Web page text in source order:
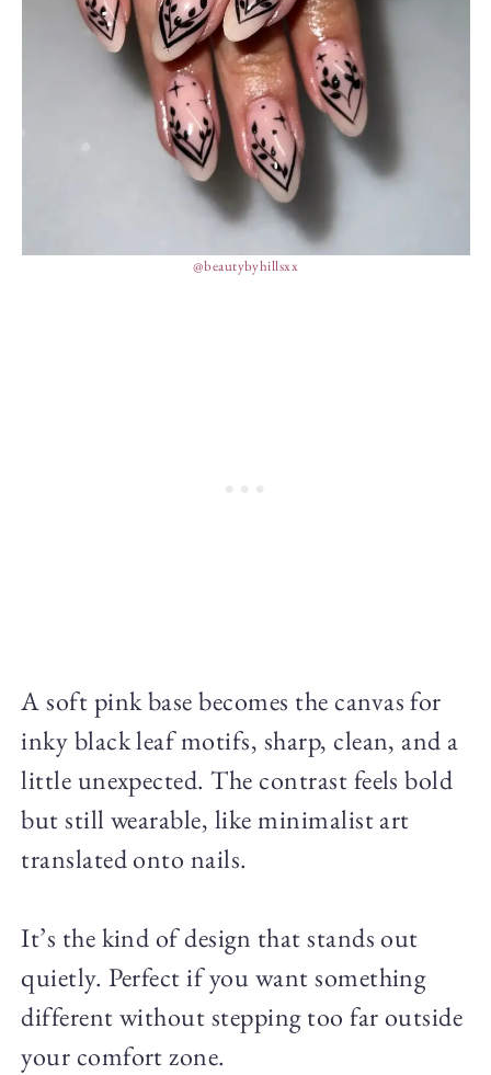
@beautybyhillsxx
A soft pink base becomes the canvas for
inky black leaf motifs, sharp, clean, and a
little unexpected. The contrast feels bold
but still wearable, like minimalist art
translated onto nails.
It’s the kind of design that stands out
quietly. Perfect if you want something
different without stepping too far outside
your comfort zone.